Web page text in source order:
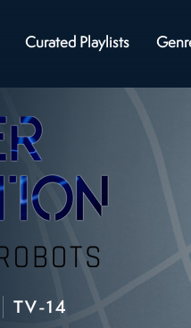
Curated Playlists
TV-14